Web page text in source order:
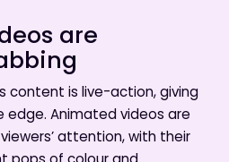
are
content is live-action, giving
Animated videos are
attention, with their